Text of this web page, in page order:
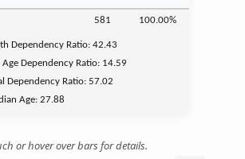
581 100.00%
Dependency Ratio:42.43
Age Dependency Ratio: 14.59
Dependency Ratio:57.02
Age:27.88
or hover over bars for details.